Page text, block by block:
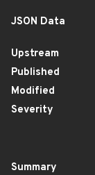
JSON Data
Upstream
Published
Modified
Severity
Summary